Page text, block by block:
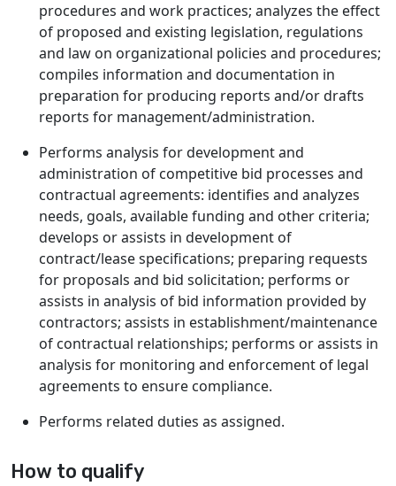
procedures and work practices; analyzes the effect
of proposed and existing legislation, regulations
and law on organizational policies and procedures;
compiles information and documentation in
preparation for producing reports and/or drafts
reports for management/administration.
Performs analysis for development and
administration of competitive bid processes and
contractual agreements: identifies and analyzes
needs, goals, available funding and other criteria;
develops or assists in development of
contract/lease specifications; preparing requests
for proposals and bid solicitation; performs or
assists in analysis of bid information provided by
contractors; assists in establishment/maintenance
of contractual relationships; performs or assists in
analysis for monitoring and enforcement of legal
agreements to ensure compliance.
Performs related duties as assigned.
How to qualify